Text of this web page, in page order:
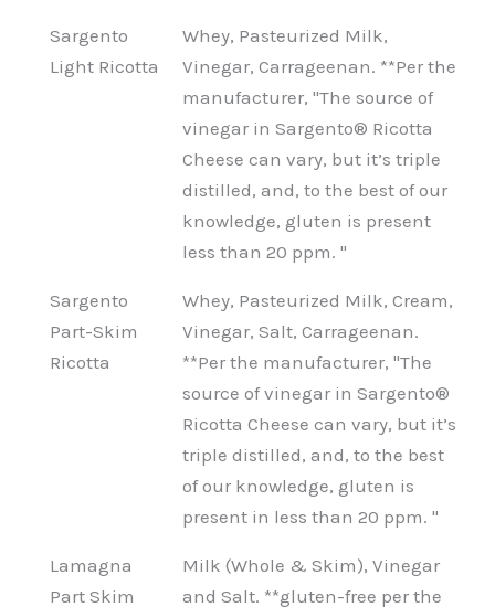
Sargento
Light Ricotta
Whey, Pasteurized Milk,
Vinegar, Carrageenan. **Per the
manufacturer, "The source of
vinegar in Sargento® Ricotta
Cheese can vary, but it’s triple
distilled, and, to the best of our
knowledge, gluten is present
less than 20 ppm. "
Sargento
Part-Skim
Ricotta
Whey, Pasteurized Milk, Cream,
Vinegar, Salt, Carrageenan.
**Per the manufacturer, "The
source of vinegar in Sargento®
Ricotta Cheese can vary, but it’s
triple distilled, and, to the best
of our knowledge, gluten is
present in less than 20 ppm. "
Lamagna
Part Skim
Milk (Whole & Skim), Vinegar
and Salt. **gluten-free per the